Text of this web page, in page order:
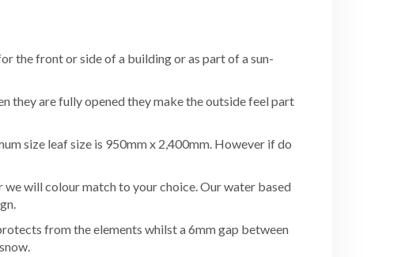
the front or side of a building or as part of a sun-
they are fully opened they make the outside feel part
size leaf size is 950mm x 2,400mm. However if do
will colour match to your choice. Our water based
from the elements whilst a 6mm gap between